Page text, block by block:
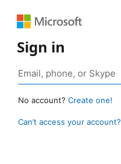
Sign in
No account? Create one!
Can’t access your account?